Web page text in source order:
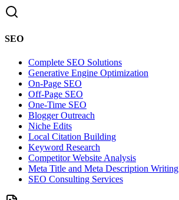
SEO
Complete SEO Solutions
Generative Engine Optimization
On-Page SEO
Off-Page SEO
One-Time SEO
Blogger Outreach
Niche Edits
Local Citation Building
Keyword Research
Competitor Website Analysis
Meta Title and Meta Description Writing
SEO Consulting Services